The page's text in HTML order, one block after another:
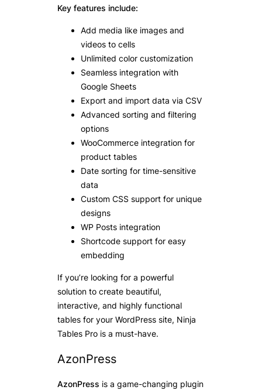
Key features include:
Add media like images and
videos to cells
Unlimited color customization
Seamless integration with
Google Sheets
Export and import data via CSV
Advanced sorting and filtering
options
WooCommerce integration for
product tables
Date sorting for time-sensitive
data
Custom CSS support for unique
designs
WP Posts integration
Shortcode support for easy
embedding
If you’re looking for a powerful
solution to create beautiful,
interactive, and highly functional
tables for your WordPress site, Ninja
Tables Pro is a must-have.
AzonPress
AzonPress is a game-changing plugin